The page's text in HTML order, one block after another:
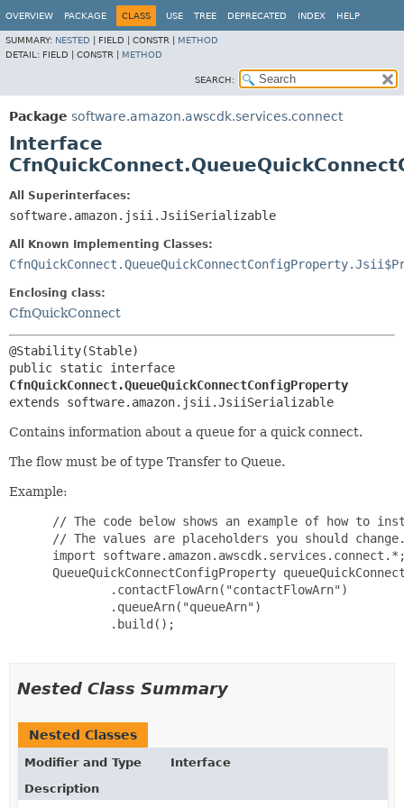
OVERVIEW PACKAGE CLASS USE TREE DEPRECATED INDEX HELP
SUMMARY: NESTED FIELD | CONSTR | METHOD
DETAIL: FIELD | CONSTR | METHOD
SEARCH:
Package software.amazon.awscdk.services.connect
Interface
All Superinterfaces:
software.amazon.jsii.JsiiSerializable
All Known Implementing Classes:
Enclosing class:
CfnQuickConnect
CfnQuickConnect.QueueQuickConnectConfigProperty
extends software.amazon.jsii.JsiiSerializable
Contains information about a queue for a quick connect.
The flow must be of type Transfer to Queue.
Example:
// The code below shows an example of how to
// The values are placeholders you should
import
QueueQuickConnectConfigProperty
         .contactFlowArn("contactFlowArn")
         .queueArn("queueArn")
         .build();
Nested Class Summary
Nested Classes
Modifier and Type
Interface
Description